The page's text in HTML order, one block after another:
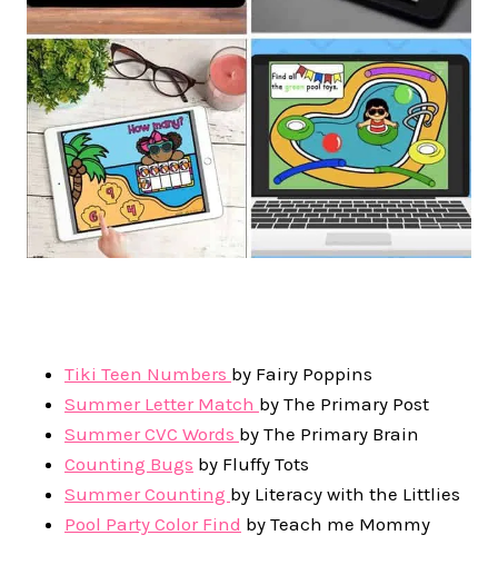
Tiki Teen Numbers by Fairy Poppins
Summer Letter Match by The Primary Post
Summer CVC Words by The Primary Brain
Counting Bugs by Fluffy Tots
Summer Counting by Literacy with the Littlies
Pool Party Color Find by Teach me Mommy